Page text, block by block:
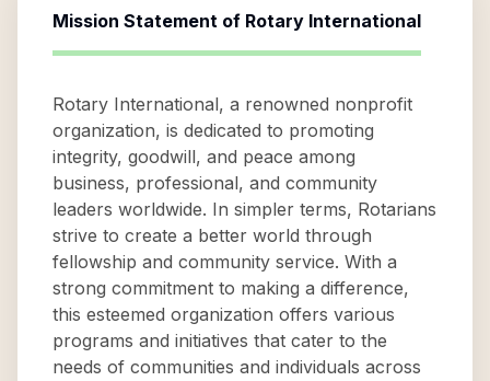
Mission Statement of Rotary International
Rotary International, a renowned nonprofit
organization, is dedicated to promoting
integrity, goodwill, and peace among
business, professional, and community
leaders worldwide. In simpler terms, Rotarians
strive to create a better world through
fellowship and community service. With a
strong commitment to making a difference,
this esteemed organization offers various
programs and initiatives that cater to the
needs of communities and individuals across